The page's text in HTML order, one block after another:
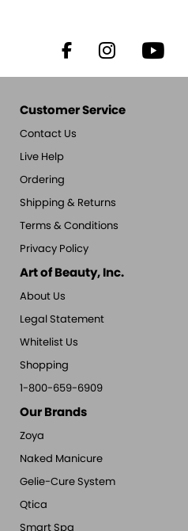
Customer Service
Contact Us
Live Help
Ordering
Shipping & Returns
Terms & Conditions
Privacy Policy
Art of Beauty, Inc.
About Us
Legal Statement
Whitelist Us
Shopping
1-800-659-6909
Our Brands
Zoya
Naked Manicure
Gelie-Cure System
Qtica
Smart Spa